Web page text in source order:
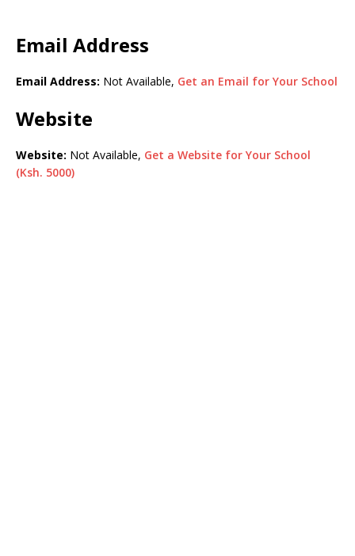
Email Address
Email Address: Not Available, Get an Email for Your School
Website
Website: Not Available, Get a Website for Your School
(Ksh. 5000)